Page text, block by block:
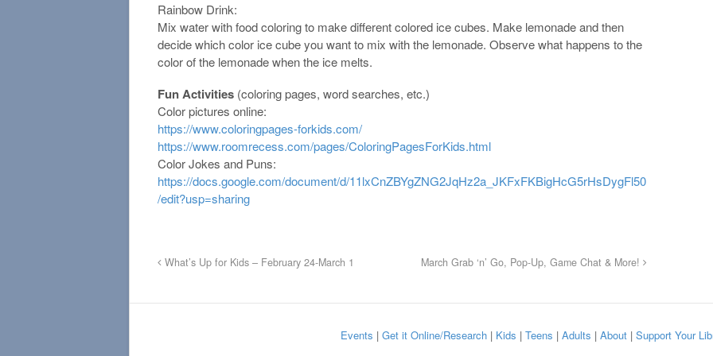
Rainbow Drink:
Mix water with food coloring to make different colored ice cubes. Make lemonade and then
decide which color ice cube you want to mix with the lemonade. Observe what happens to the
color of the lemonade when the ice melts.
Fun Activities (coloring pages, word searches, etc.)
Color pictures online:
https://www.coloringpages-forkids.com/
https://www.roomrecess.com/pages/ColoringPagesForKids.html
Color Jokes and Puns:
https://docs.google.com/document/d/11lxCnZBYgZNG2JqHz2a_JKFxFKBigHcG5rHsDygFl50
/edit?usp=sharing
What’s Up for Kids – February 24-March 1 March Grab ‘n’ Go, Pop-Up, Game Chat & More!
Events | Get it Online/Research| Kids | Teens | Adults | About| Support Your